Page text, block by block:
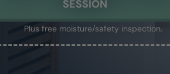
SESSION
Plus free moisture/safety inspection.